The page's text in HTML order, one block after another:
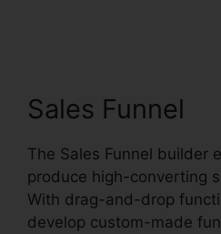
Sales Funnel
The Sales Funnel builder
produce high-converting
With drag-and-drop
develop custom-made